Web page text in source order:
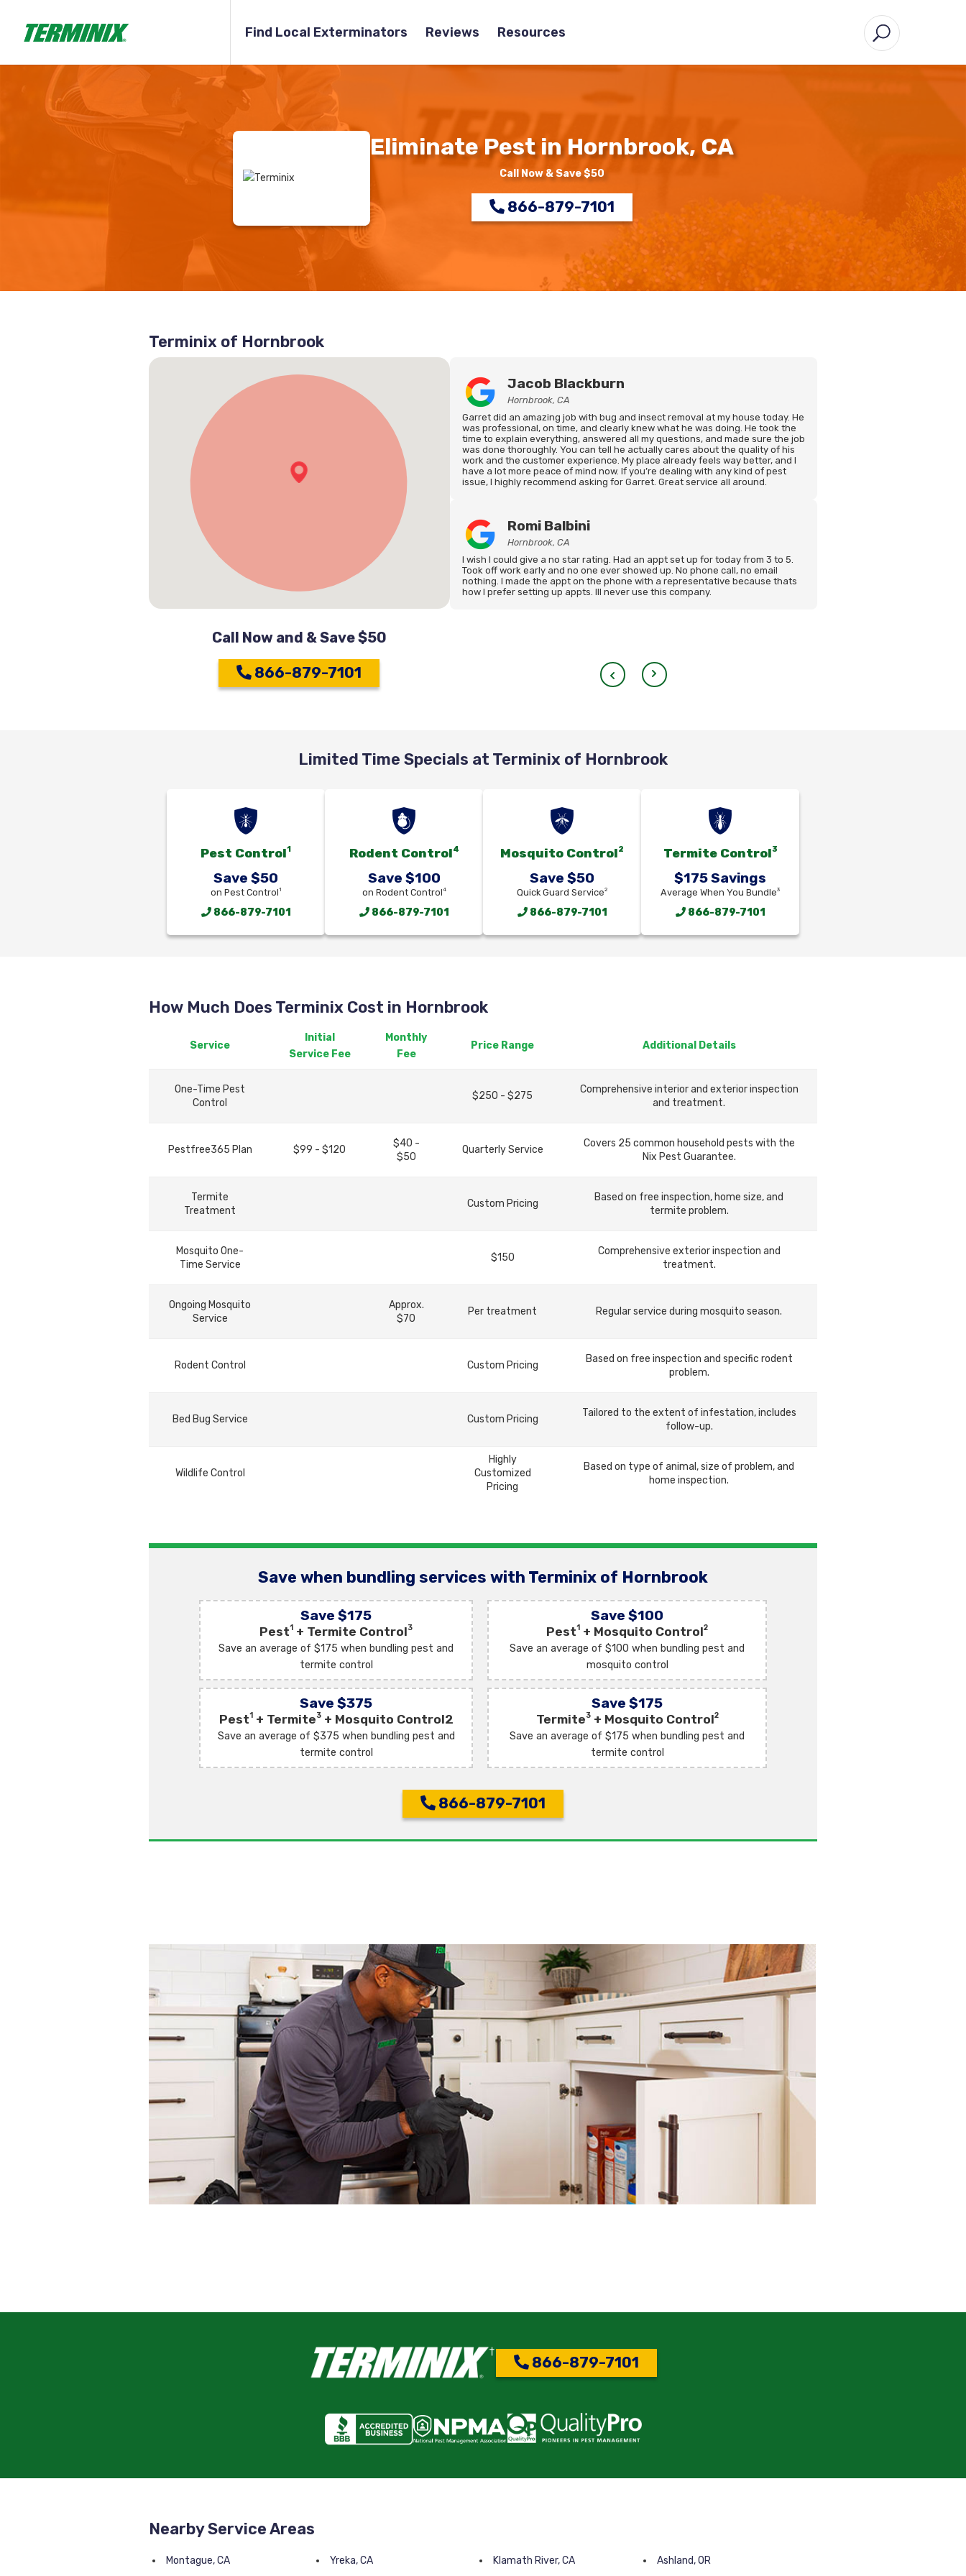
Find Local Exterminators Reviews Resources
Eliminate Pest in Hornbrook, CA
Call Now & Save $50
866-879-7101
Terminix of Hornbrook
Call Now and & Save $50
866-879-7101
Jacob Blackburn
Hornbrook, CA
Garret did an amazing job with bug and insect removal at my house today. He
was professional, on time, and clearly knew what he was doing. He took the
time to explain everything, answered all my questions, and made sure the job
was done thoroughly. You can tell he actually cares about the quality of his
work and the customer experience. My place already feels way better, and I
have a lot more peace of mind now. If you’re dealing with any kind of pest
issue, I highly recommend asking for Garret. Great service all around.
Romi Balbini
Hornbrook, CA
I wish I could give a no star rating. Had an appt set up for today from 3 to 5.
Took off work early and no one ever showed up. No phone call, no email
nothing. I made the appt on the phone with a representative because thats
how I prefer setting up appts. Ill never use this company.
Limited Time Specials at Terminix of Hornbrook
Pest Control1
Save $50
on Pest Control1
866-879-7101
Rodent Control4
Save $100
on Rodent Control4
866-879-7101
Mosquito Control2
Save $50
Quick Guard Service2
866-879-7101
Termite Control3
$175 Savings
Average When You Bundle3
866-879-7101
How Much Does Terminix Cost in Hornbrook
Service
Initial
Service Fee
Monthly
Fee
Price Range Additional Details
One-Time Pest
Control
$250 - $275
Comprehensive interior and exterior inspection
and treatment.
Pestfree365 Plan $99 - $120
$40 -
$50
Quarterly Service
Covers 25 common household pests with the
Nix Pest Guarantee.
Termite
Treatment
Custom Pricing
Based on free inspection, home size, and
termite problem.
Mosquito One-
Time Service
$150
Comprehensive exterior inspection and
treatment.
Ongoing Mosquito
Service
Approx.
$70
Per treatment Regular service during mosquito season.
Rodent Control Custom Pricing
Based on free inspection and specific rodent
problem.
Bed Bug Service Custom Pricing
Tailored to the extent of infestation, includes
follow-up.
Wildlife Control
Highly
Customized
Pricing
Based on type of animal, size of problem, and
home inspection.
Save when bundling services with Terminix of Hornbrook
Save $175
Pest1 + Termite Control3
Save an average of $175 when bundling pest and
termite control
Save $375
Pest1+ Termite3+ Mosquito Control2
Save an average of $375 when bundling pest and
termite control
Save $100
Pest1 + Mosquito Control2
Save an average of $100 when bundling pest and
mosquito control
Save $175
Termite3+ Mosquito Control2
Save an average of $175 when bundling pest and
termite control
866-879-7101
866-879-7101
Nearby Service Areas
Montague, CA Yreka, CA Klamath River, CA Ashland, OR